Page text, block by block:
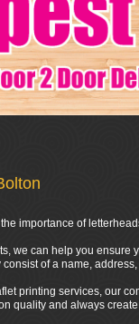
importance of
we can help you
consist of a name,
printing services, our
quality and always